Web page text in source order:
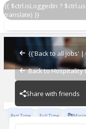
{{ $ctrl.isLoggedIn ?
translate) }}
{{'Back to all jobs'
Back to Hospitality
Share with friends
Restaurant Team
Papa Johns #5219
Part Time Full Time